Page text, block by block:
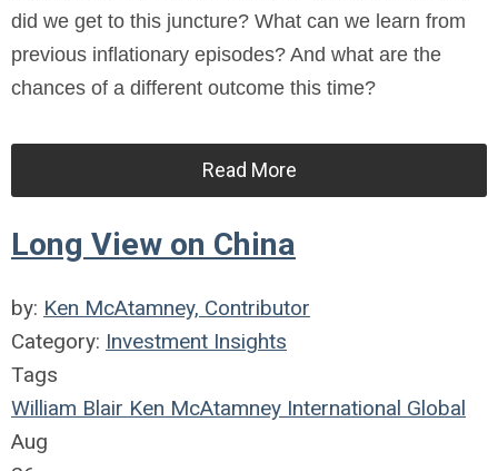
did we get to this juncture? What can we learn from
previous inflationary episodes? And what are the
chances of a different outcome this time?
Read More
Long View on China
by: Ken McAtamney, Contributor
Category: Investment Insights
Tags
William Blair Ken McAtamney International Global
Aug